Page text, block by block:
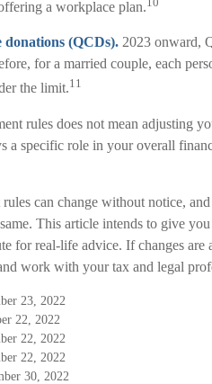
a workplace plan.
(QCDs). 2023 onward,
for a married couple, each
the limit.11
rules does not mean adjusting
a specific role in your overall
can change without notice,
This article intends to give
for real-life advice. If changes
work with your tax and legal
23, 2022
22, 2022
22, 2022
22, 2022
30, 2022